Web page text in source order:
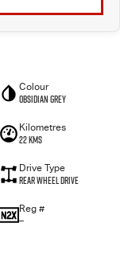
Colour
Obsidian Grey
Kilometres
22 Kms
Drive Type
Rear Wheel Drive
Reg #
—